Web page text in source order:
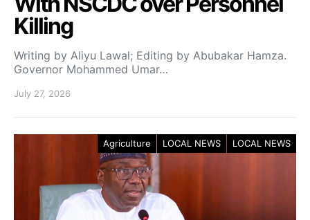
Killing
Writing by Aliyu Lawal; Editing by Abubakar Hamza.
Governor Mohammed Umar…
July 27, 2026
Agriculture LOCAL NEWS LOCAL NEWS